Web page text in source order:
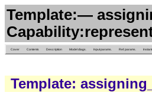
Template:—
Cover Contents Description Model diags. Input params. Ref. params.
Template: